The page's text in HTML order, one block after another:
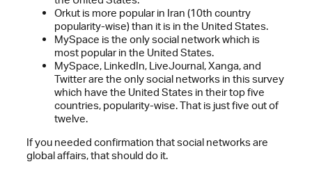
Orkut is more popular in Iran (10th country
popularity-wise) than it is in the United States.
MySpace is the only social network which is
most popular in the United States.
MySpace, LinkedIn, LiveJournal, Xanga, and
Twitter are the only social networks in this survey
which have the United States in their top five
countries, popularity-wise. That is just five out of
twelve.
If you needed confirmation that social networks are
global affairs, that should do it.